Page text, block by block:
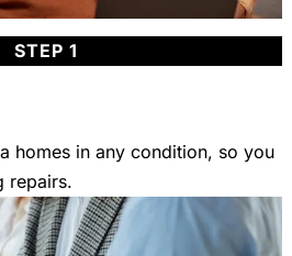
STEP 1
homes in any condition, so you
repairs.